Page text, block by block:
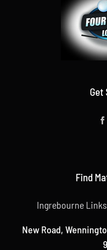
Get
Find
Ingrebourne
New Road,